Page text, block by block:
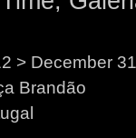
> December
Brandão